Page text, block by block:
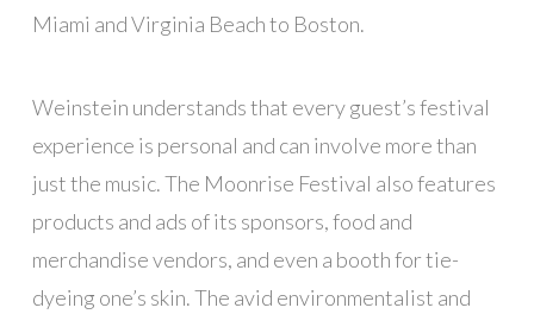
Miami and Virginia Beach to Boston.
Weinstein understands that every guest’s festival
experience is personal and can involve more than
just the music. The Moonrise Festival also features
products and ads of its sponsors, food and
merchandise vendors, and even a booth for tie-
dyeing one’s skin. The avid environmentalist and